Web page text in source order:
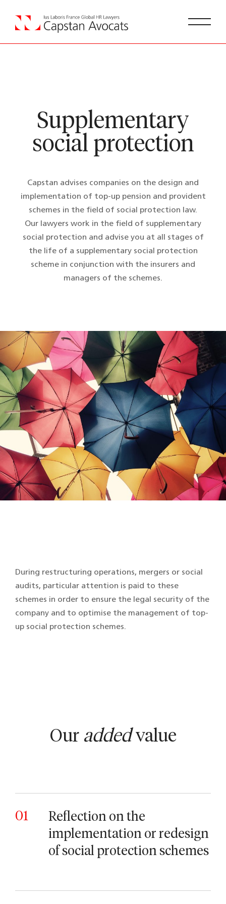
Supplementary
social protection
Capstan advises companies on the design and
implementation of top-up pension and provident
schemes in the field of social protection law.
Our lawyers work in the field of supplementary
social protection and advise you at all stages of
the life of a supplementary social protection
scheme in conjunction with the insurers and
managers of the schemes.
During restructuring operations, mergers or social
audits, particular attention is paid to these
schemes in order to ensure the legal security of the
company and to optimise the management of top-
up social protection schemes.
Our addedvalue
01
Reflection on the
implementation or redesign
of social protection schemes